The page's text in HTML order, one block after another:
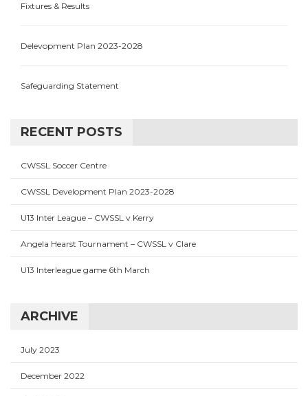
Fixtures & Results
Delevopment Plan 2023-2028
Safeguarding Statement
RECENT POSTS
CWSSL Soccer Centre
CWSSL Development Plan 2023-2028
U13 Inter League – CWSSL v Kerry
Angela Hearst Tournament – CWSSL v Clare
U13 Interleague game 6th March
ARCHIVE
July 2023
December 2022